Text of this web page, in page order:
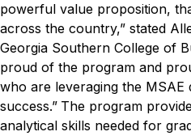
powerful value proposition,
across the country,” stated
Georgia Southern College of
proud of the program and
who are leveraging the
success.” The program
analytical skills needed for